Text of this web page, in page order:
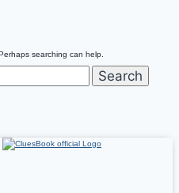
searching can help.